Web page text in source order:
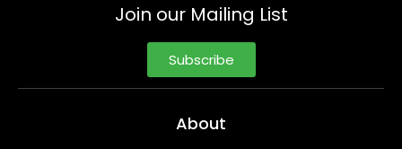
Join our Mailing List
Subscribe
About